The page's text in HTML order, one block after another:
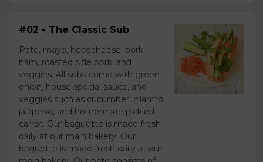
#02 - The Classic Sub
Pate, mayo, headcheese, pork
ham, roasted side pork, and
veggies. All subs come with green
onion, house special sauce, and
veggies such as cucumber, cilantro,
jalapeno, and homemade pickled
carrot. Our baguette is made fresh
daily at our main bakery. Our
baguette is made fresh daily at our